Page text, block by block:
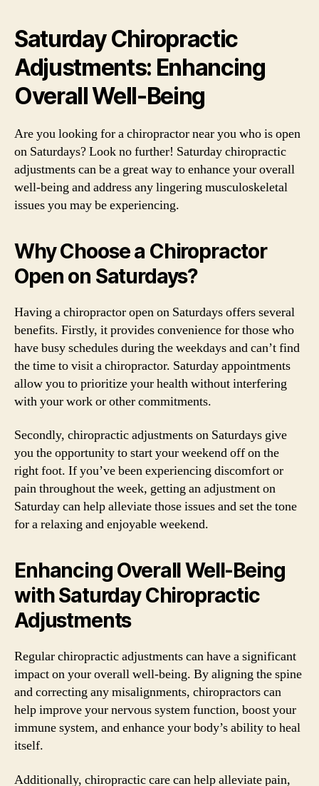
Saturday Chiropractic
Adjustments: Enhancing
Overall Well-Being
Are you looking for a chiropractor near you who is open
on Saturdays? Look no further! Saturday chiropractic
adjustments can be a great way to enhance your overall
well-being and address any lingering musculoskeletal
issues you may be experiencing.
Why Choose a Chiropractor
Open on Saturdays?
Having a chiropractor open on Saturdays offers several
benefits. Firstly, it provides convenience for those who
have busy schedules during the weekdays and can’t find
the time to visit a chiropractor. Saturday appointments
allow you to prioritize your health without interfering
with your work or other commitments.
Secondly, chiropractic adjustments on Saturdays give
you the opportunity to start your weekend off on the
right foot. If you’ve been experiencing discomfort or
pain throughout the week, getting an adjustment on
Saturday can help alleviate those issues and set the tone
for a relaxing and enjoyable weekend.
Enhancing Overall Well-Being
with Saturday Chiropractic
Adjustments
Regular chiropractic adjustments can have a significant
impact on your overall well-being. By aligning the spine
and correcting any misalignments, chiropractors can
help improve your nervous system function, boost your
immune system, and enhance your body’s ability to heal
itself.
Additionally, chiropractic care can help alleviate pain,